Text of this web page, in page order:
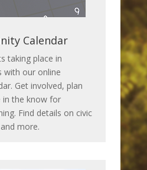
Calendar
taking place in
with our online
Get involved, plan
in the know for
Find details on civic
more.